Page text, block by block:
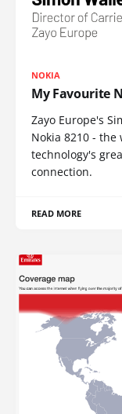
NOKIA
My Favourite
Zayo Europe's
Nokia 8210 -
technology's
connection.
READ MORE